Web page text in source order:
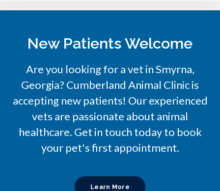
New Patients Welcome
Are you looking for a vet in Smyrna,
Georgia? Cumberland Animal Clinicis
accepting new patients! Our experienced
vets are passionate about animal
healthcare. Get in touch today to book
your pet's first appointment.
Learn More